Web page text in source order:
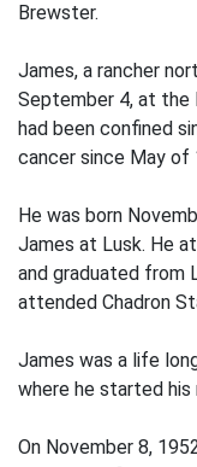
Brewster.
James, a rancher
September 4, at the
had been confined
cancer since May of
He was born
James at Lusk. He
and graduated from
attended Chadron
James was a life
where he started his
On November 8,